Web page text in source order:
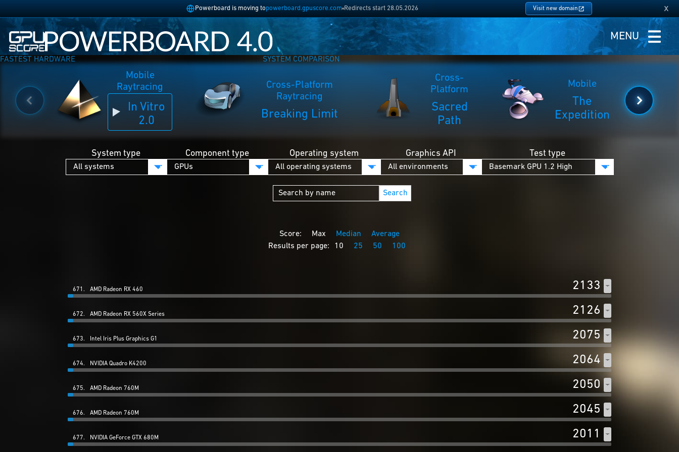
Powerboard is moving topowerboard.gpuscore.com Redirects start 28.05.2026 Visit new domain x
MENU
FASTEST HARDWARE SYSTEM COMPARISON
Mobile
Raytracing
In Vitro
2.0
Cross-Platform
Raytracing
Breaking Limit
Cross-
Platform
Sacred
Path
Mobile
The
Expedition
System type Component type Operating system Graphics API Test type
Search
Score: Max Median
Average
Results per page:
10 25 50 100
671. AMD Radeon RX 460 2133
672. AMD Radeon RX 560X Series 2126
673. Intel Iris Plus Graphics G1 2075
674. NVIDIA Quadro K4200 2064
675. AMD Radeon 760M 2050
676. AMD Radeon 760M 2045
677. NVIDIA GeForce GTX 680M 2011